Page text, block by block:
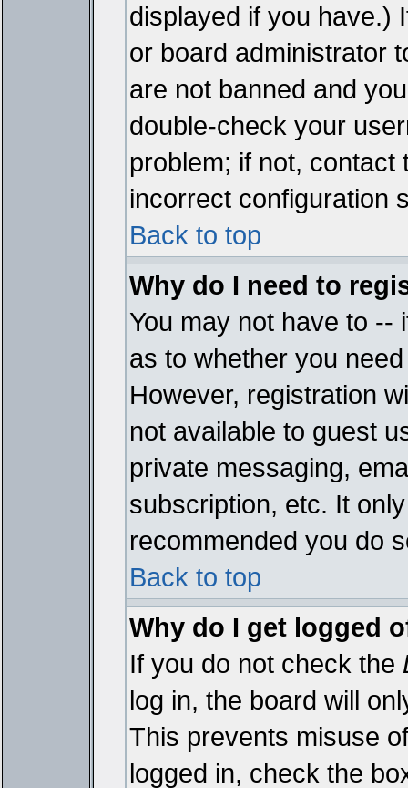
displayed if you have.)
or board administrator
are not banned and
double-check your
problem; if not,
incorrect configuration
Back to top
Why do I need to
You may not have to --
as to whether you
However, registration
not available to guest
private messaging,
subscription, etc. It
recommended you do
Back to top
Why do I get logged
If you do not check the
log in, the board will
This prevents misuse
logged in, check the